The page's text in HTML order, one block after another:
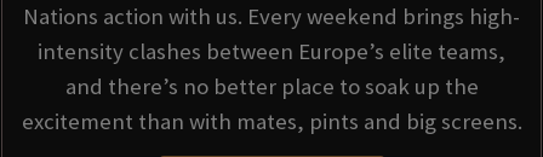
Nations action with us. Every weekend brings high-
intensity clashes between Europe’s elite teams,
and there’s no better place to soak up the
excitement than with mates, pints and big screens.